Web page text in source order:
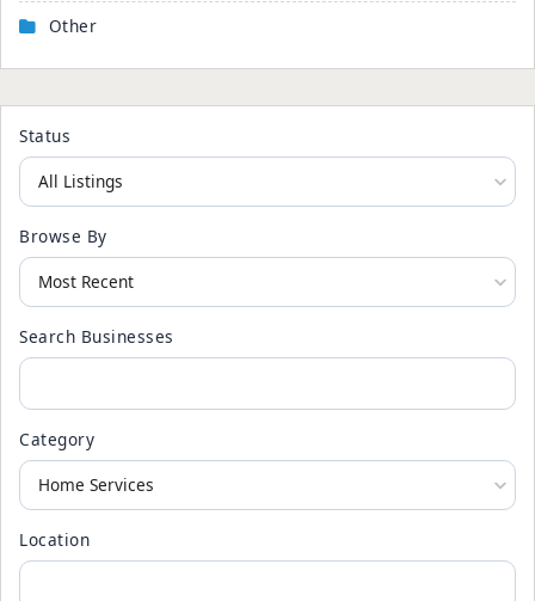
Status
Browse By
Search Businesses
Category
Location
Other